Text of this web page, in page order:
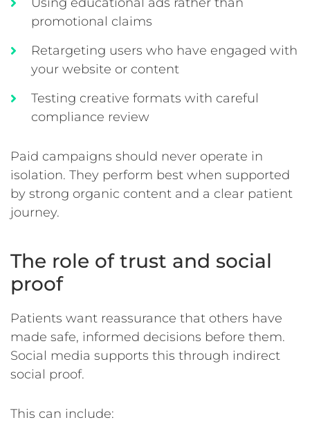
promotional claims
Retargeting users who have engaged with
your website or content
Testing creative formats with careful
compliance review
Paid campaigns should never operate in
isolation. They perform best when supported
by strong organic content and a clear patient
journey.
The role of trust and social
proof
Patients want reassurance that others have
made safe, informed decisions before them.
Social media supports this through indirect
social proof.
This can include: